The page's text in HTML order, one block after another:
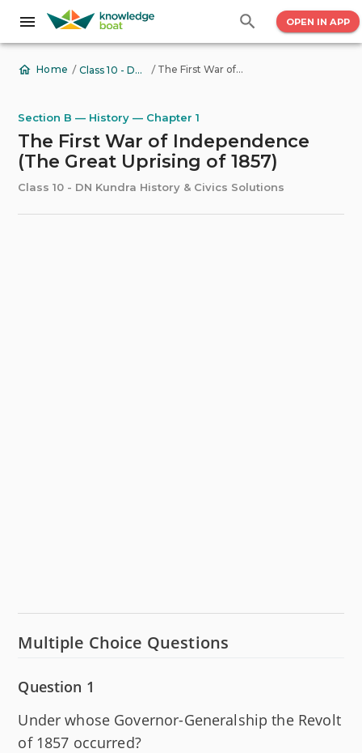
OPEN IN APP
Home / Class 10 - DN Kundra History & Civics Solutions / The First War of Independence (The Great Uprising of 1857)
Section B — History — Chapter 1
The First War of Independence
(The Great Uprising of 1857)
Class 10 - DN Kundra History & Civics Solutions
Multiple Choice Questions
Question 1
Under whose Governor-Generalship the Revolt
of 1857 occurred?